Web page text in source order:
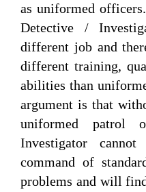
as uniformed
Detective /
different job and
different training,
abilities than
argument is that
uniformed patrol
Investigator
command of
problems and will